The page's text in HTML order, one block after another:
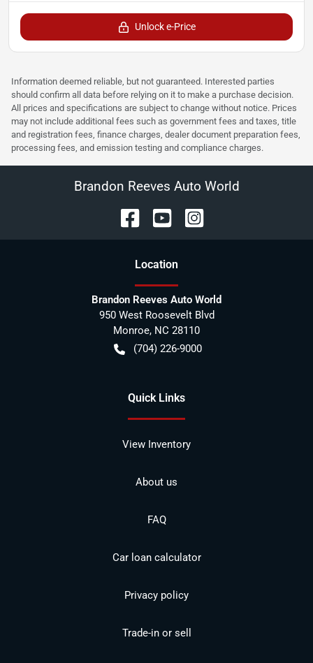
Unlock e-Price
Information deemed reliable, but not guaranteed. Interested parties
should confirm all data before relying on it to make a purchase decision.
All prices and specifications are subject to change without notice. Prices
may not include additional fees such as government fees and taxes, title
and registration fees, finance charges, dealer document preparation fees,
processing fees, and emission testing and compliance charges.
Brandon Reeves Auto World
Location
Brandon Reeves Auto World
950 West Roosevelt Blvd
Monroe, NC 28110
(704) 226-9000
Quick Links
View Inventory
About us
FAQ
Car loan calculator
Privacy policy
Trade-in or sell